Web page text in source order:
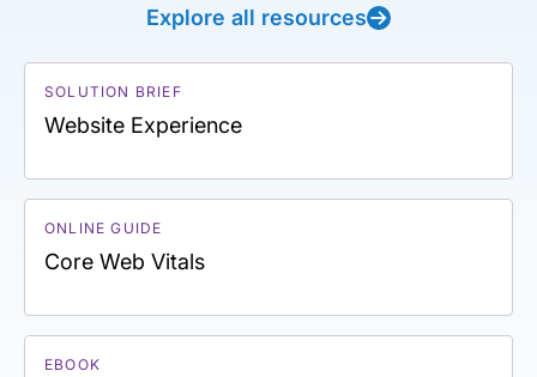
Explore all resources
SOLUTION BRIEF
Website Experience
ONLINE GUIDE
Core Web Vitals
EBOOK